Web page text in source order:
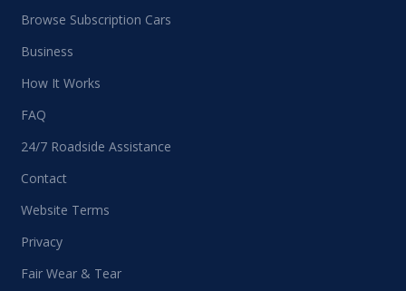
Browse Subscription Cars
Business
How It Works
FAQ
24/7 Roadside Assistance
Contact
Website Terms
Privacy
Fair Wear & Tear